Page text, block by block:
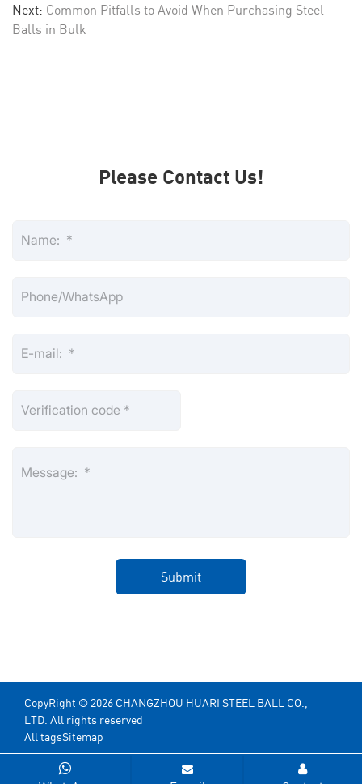
Next: Common Pitfalls to Avoid When Purchasing Steel
Balls in Bulk
Please Contact Us!
CopyRight © 2026 CHANGZHOU HUARI STEEL BALL CO.,
LTD. All rights reserved
All tagsSitemap